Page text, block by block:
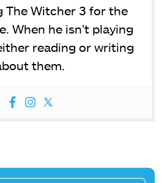
The Witcher 3 for the
When he isn’t playing
reading or writing
them.